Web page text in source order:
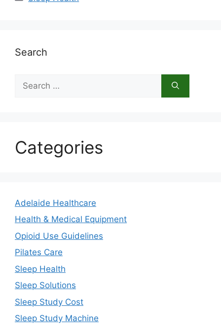
Search
for:
Categories
Adelaide Healthcare
Health & Medical Equipment
Opioid Use Guidelines
Pilates Care
Sleep Health
Sleep Solutions
Sleep Study Cost
Sleep Study Machine